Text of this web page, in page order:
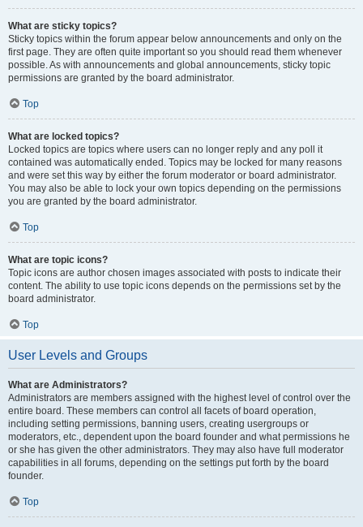
What are sticky topics?
Sticky topics within the forum appear below announcements and only on the
first page. They are often quite important so you should read them whenever
possible. As with announcements and global announcements, sticky topic
permissions are granted by the board administrator.
Top
What are locked topics?
Locked topics are topics where users can no longer reply and any poll it
contained was automatically ended. Topics may be locked for many reasons
and were set this way by either the forum moderator or board administrator.
You may also be able to lock your own topics depending on the permissions
you are granted by the board administrator.
Top
What are topic icons?
Topic icons are author chosen images associated with posts to indicate their
content. The ability to use topic icons depends on the permissions set by the
board administrator.
Top
User Levels and Groups
What are Administrators?
Administrators are members assigned with the highest level of control over the
entire board. These members can control all facets of board operation,
including setting permissions, banning users, creating usergroups or
moderators, etc., dependent upon the board founder and what permissions he
or she has given the other administrators. They may also have full moderator
capabilities in all forums, depending on the settings put forth by the board
founder.
Top